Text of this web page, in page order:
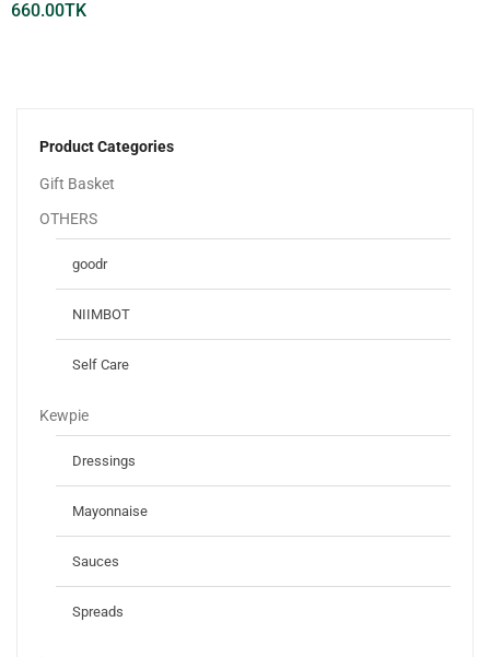
Product Categories
Gift Basket
OTHERS
goodr
NIIMBOT
Self Care
Kewpie
Dressings
Mayonnaise
Sauces
Spreads
660.00TK